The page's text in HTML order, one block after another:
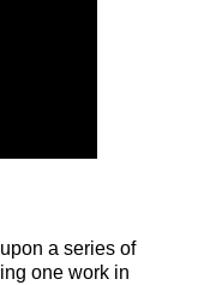
a series of
one work in